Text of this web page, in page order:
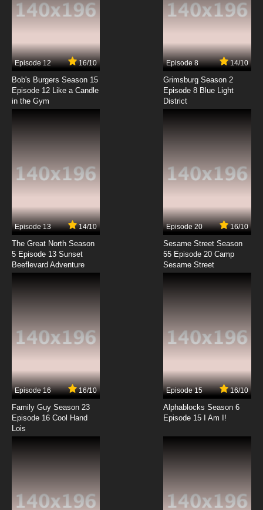
Episode 12 16/10
Bob's Burgers Season 15
Episode 12 Like a Candle
in the Gym
Episode 8 14/10
Grimsburg Season 2
Episode 8 Blue Light
District
Episode 13 14/10
The Great North Season
5 Episode 13 Sunset
Beeflevard Adventure
Episode 20 16/10
Sesame Street Season
55 Episode 20 Camp
Sesame Street
Episode 16 16/10
Family Guy Season 23
Episode 16 Cool Hand
Lois
Episode 15 16/10
Alphablocks Season 6
Episode 15 I Am I!